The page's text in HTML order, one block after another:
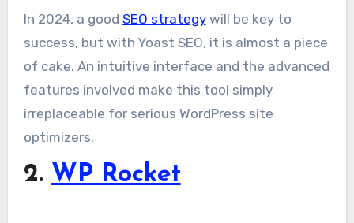
In 2024, a good SEO strategywill be key to
success, but with Yoast SEO, it is almost a piece
of cake. An intuitive interface and the advanced
features involved make this tool simply
irreplaceable for serious WordPress site
optimizers.
2. WP Rocket